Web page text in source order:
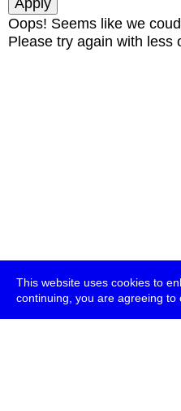
This website uses cookies to
continuing, you are agreeing to
Oops! Seems like we
Please try again with less